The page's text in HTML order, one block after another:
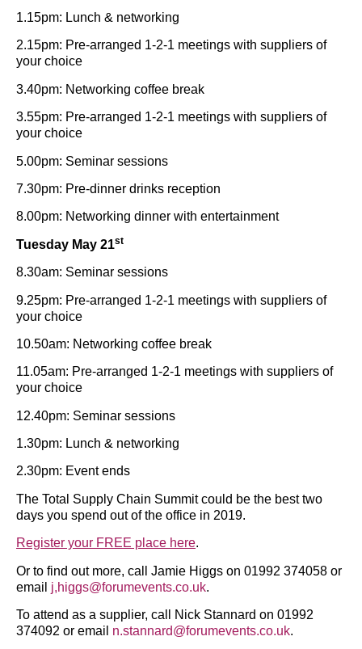
1.15pm: Lunch & networking
2.15pm: Pre-arranged 1-2-1 meetings with suppliers of
your choice
3.40pm: Networking coffee break
3.55pm: Pre-arranged 1-2-1 meetings with suppliers of
your choice
5.00pm: Seminar sessions
7.30pm: Pre-dinner drinks reception
8.00pm: Networking dinner with entertainment
Tuesday May 21st
8.30am: Seminar sessions
9.25pm: Pre-arranged 1-2-1 meetings with suppliers of
your choice
10.50am: Networking coffee break
11.05am: Pre-arranged 1-2-1 meetings with suppliers of
your choice
12.40pm: Seminar sessions
1.30pm: Lunch & networking
2.30pm: Event ends
The Total Supply Chain Summit could be the best two
days you spend out of the office in 2019.
Register your FREE place here.
Or to find out more, call Jamie Higgs on 01992 374058 or
email j,higgs@forumevents.co.uk.
To attend as a supplier, call Nick Stannard on 01992
374092 or email n.stannard@forumevents.co.uk.